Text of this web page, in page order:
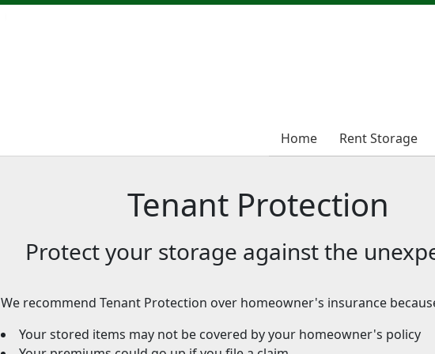
Home Rent Storage
Home Rent Storage
Tenant Protection
Protect your storage against the
We recommend Tenant Protection over homeowner's insurance
Your stored items may not be covered by your homeowner's policy